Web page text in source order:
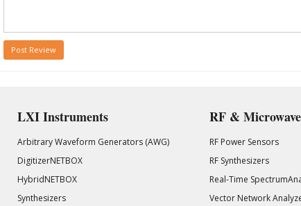
Post Review
LXI Instruments
Arbitrary Waveform Generators (AWG)
DigitizerNETBOX
HybridNETBOX
Synthesizers
RF &
RF Power Sensors
RF Synthesizers
Real-Time
Vector Network